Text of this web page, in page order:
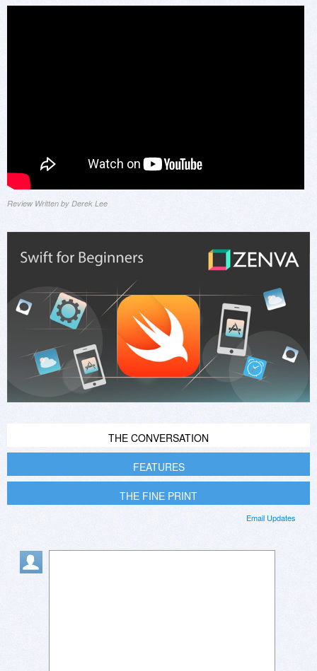
Review Written by Derek Lee
THE CONVERSATION
FEATURES
THE FINE PRINT
Email Updates